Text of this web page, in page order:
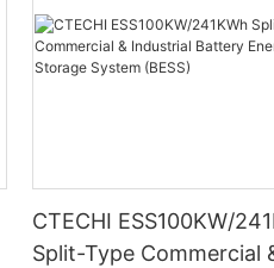
CTECHI ESS100KW/
Split-Type Commercial